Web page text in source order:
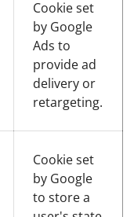
Cookie set
by Google
Ads to
provide ad
delivery or
retargeting.
Cookie set
by Google
to store a